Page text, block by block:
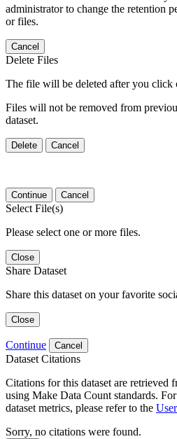
administrator to change the retention
or files.
Cancel
Delete Files
The file will be deleted after you click
Files will not be removed from
dataset.
Delete Cancel
Continue Cancel
Select File(s)
Please select one or more files.
Close
Share Dataset
Share this dataset on your favorite
Close
Continue Cancel
Dataset Citations
Citations for this dataset are retrieved
using Make Data Count standards.
dataset metrics, please refer to the
Sorry, no citations were found.